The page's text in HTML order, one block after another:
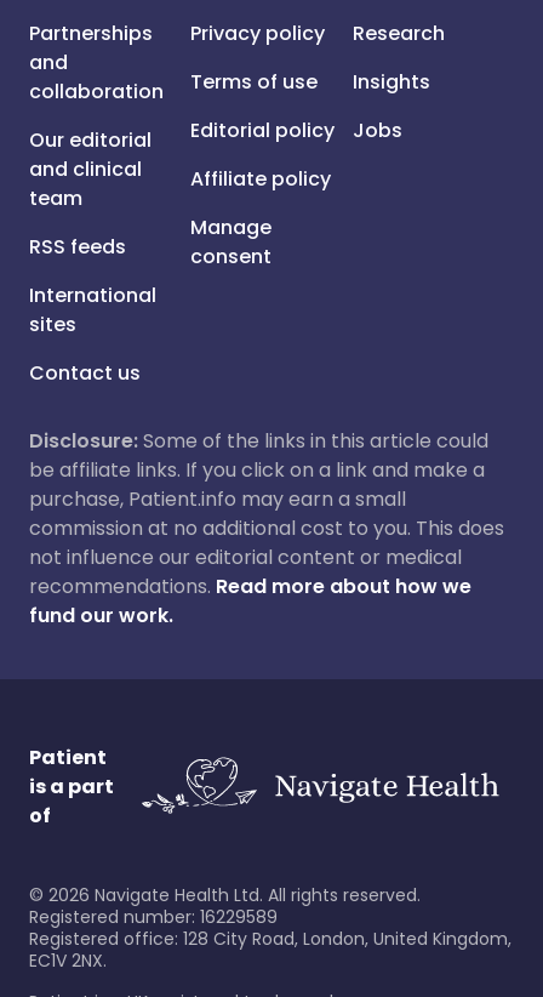
Partnerships
and
collaboration
Our editorial
and clinical
team
RSS feeds
International
sites
Contact us
Privacy policy
Terms of use
Editorial policy
Affiliate policy
Manage
consent
Research
Insights
Jobs
Disclosure:Some of the links in this article could
be affiliate links. If you click on a link and make a
purchase, Patient.info may earn a small
commission at no additional cost to you. This does
not influence our editorial content or medical
recommendations. Read more about how we
fund our work.
Patient
is a part
of
© 2026 Navigate Health Ltd. All rights reserved.
Registered number: 16229589
Registered office: 128 City Road, London, United Kingdom,
EC1V 2NX.